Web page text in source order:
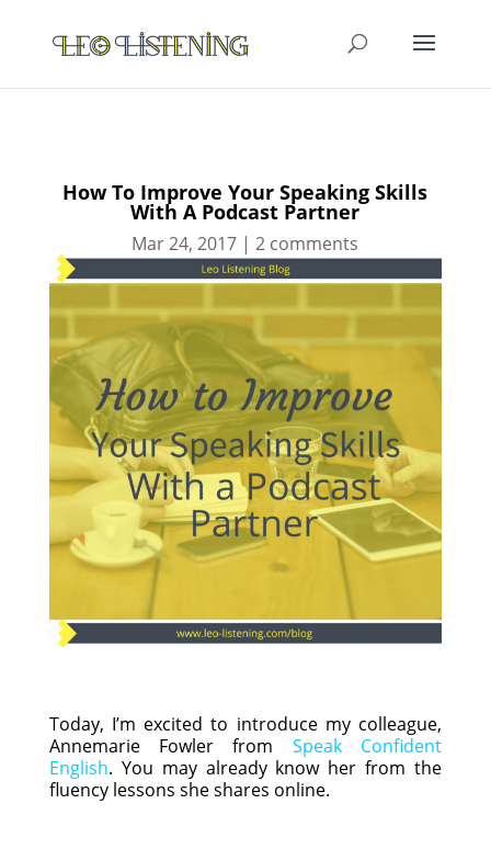
How To Improve Your Speaking Skills
With A Podcast Partner
Mar 24, 2017 |2 comments
Today, I’m excited to introduce my colleague,
Annemarie Fowler from Speak Confident
English. You may already know her from the
fluency lessons she shares online.